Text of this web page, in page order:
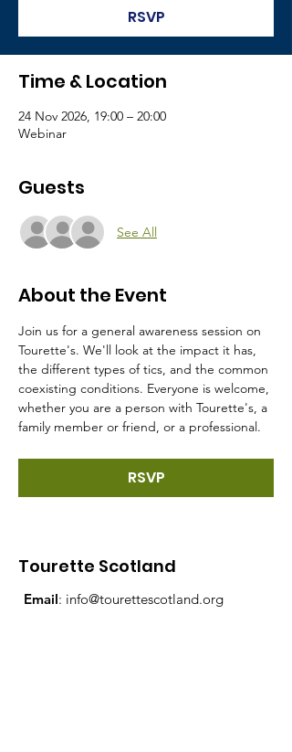
RSVP
Time & Location
24 Nov 2026, 19:00 – 20:00
Webinar
Guests
See All
About the Event
Join us for a general awareness session on
Tourette's. We'll look at the impact it has,
the different types of tics, and the common
coexisting conditions. Everyone is welcome,
whether you are a person with Tourette's, a
family member or friend, or a professional.
RSVP
Tourette Scotland
Email: info@tourettescotland.org